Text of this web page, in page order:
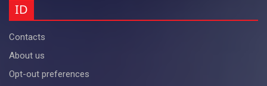
ID
Contacts
About us
Opt-out preferences